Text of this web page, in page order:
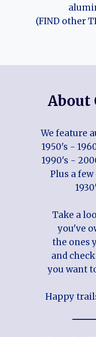
(FIND other
About
We feature
1950's -
1990's -
Plus a
Take a
you've
the ones
and
you want
Happy